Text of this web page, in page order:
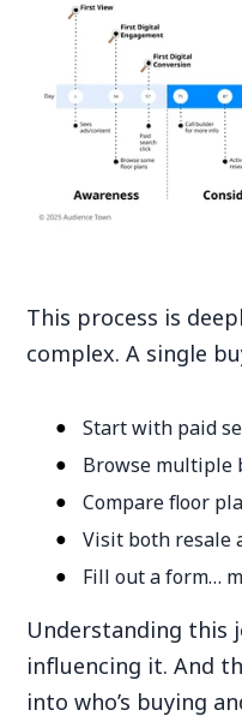
This process is
complex. A single
Start with paid
Browse multiple
Compare floor
Visit both resale
Fill out a form…
Understanding this
influencing it. And
into who’s buying